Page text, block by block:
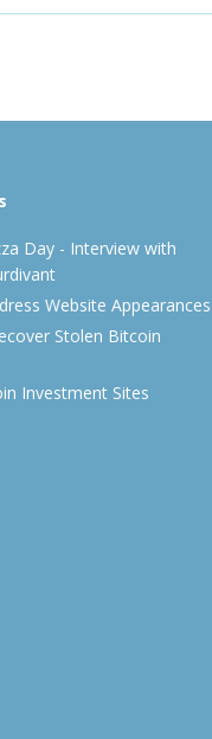
Day - Interview with
Website Appearances
Stolen Bitcoin
Investment Sites